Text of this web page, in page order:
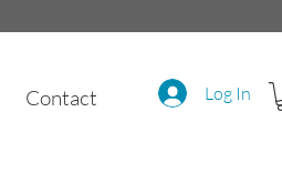
Contact Log In